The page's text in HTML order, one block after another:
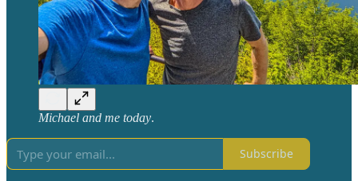
Michael and me today.
Subscribe